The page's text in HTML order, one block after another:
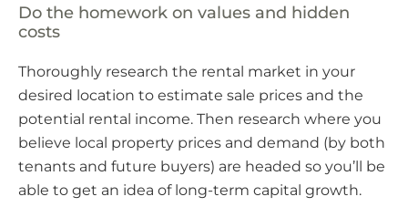
Do the homework on values and hidden
costs
Thoroughly research the rental market in your
desired location to estimate sale prices and the
potential rental income. Then research where you
believe local property prices and demand (by both
tenants and future buyers) are headed so you’ll be
able to get an idea of long-term capital growth.